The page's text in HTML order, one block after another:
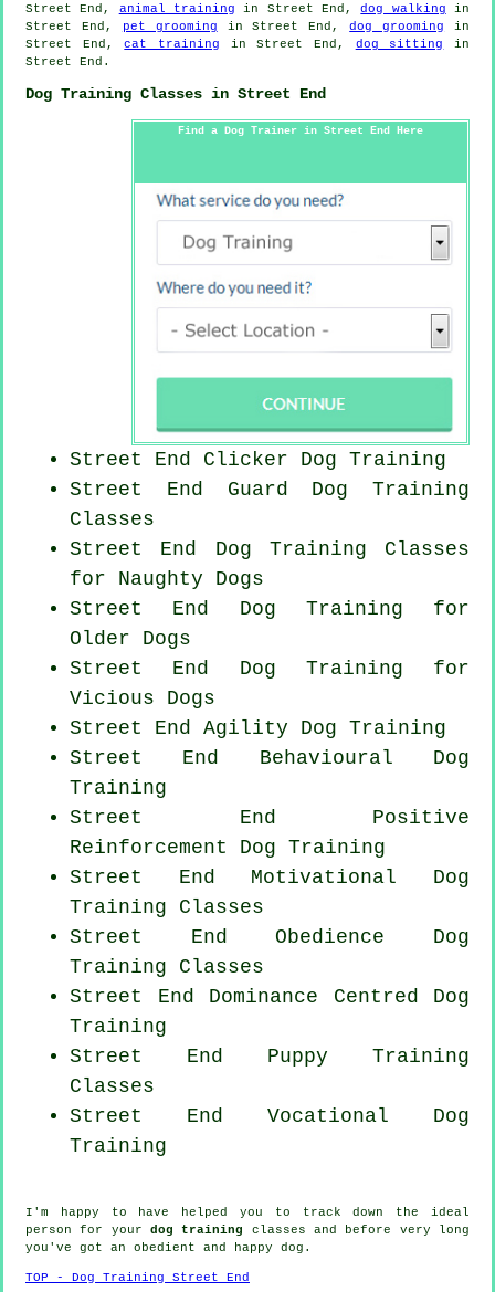
Street End, animal training in Street End,dog walking in
Street End,
pet grooming in Street End,dog grooming in
Street End,cat training in Street End, dog sitting
in
Street End.
Dog Training Classes in Street End
Find a Dog Trainer in Street End Here
Street End Clicker Dog Training
Street End Guard Dog Training
Classes
Street End Dog Training Classes
for Naughty Dogs
Street End Dog Training for
Older Dogs
Street End Dog Training for
Vicious Dogs
Street End Agility Dog Training
Street End Behavioural Dog
Training
Street End Positive
Reinforcement Dog Training
Street End Motivational Dog
Training Classes
Street End Obedience Dog
Training Classes
Street End Dominance Centred Dog
Training
Street End Puppy Training
Classes
Street End Vocational Dog
Training
I'm happy to have helped you to track down the ideal
person for your dog training
classes and before very long
you've got an obedient and happy dog .
TOP - Dog Training Street End